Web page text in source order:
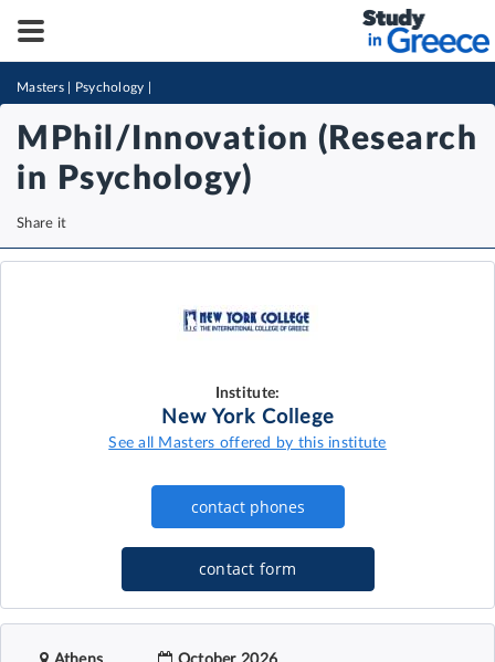
Masters| Psychology
MPhil/Innovation (Research
in Psychology)
Share it
Institute:
New York College
See all Masters offered by this institute
contact form